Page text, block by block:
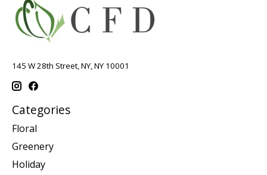
145 W 28th Street, NY, NY 10001
Categories
Floral
Greenery
Holiday